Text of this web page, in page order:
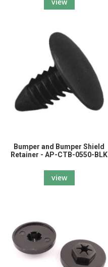
view
Bumper and Bumper Shield
Retainer - AP-CTB-0550-BLK
view